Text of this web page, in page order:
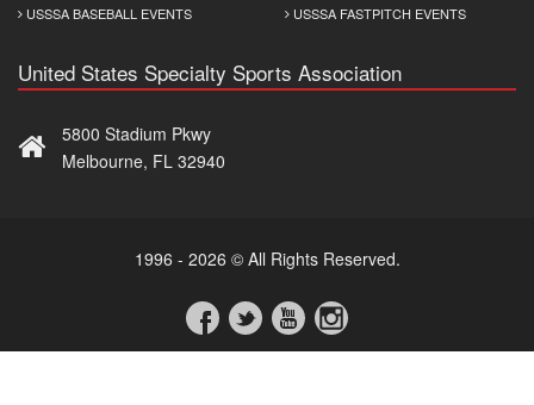
USSSA BASEBALL EVENTS USSSA FASTPITCH EVENTS
United States Specialty Sports Association
5800 Stadium Pkwy
Melbourne, FL 32940
1996 - 2026 © All Rights Reserved.